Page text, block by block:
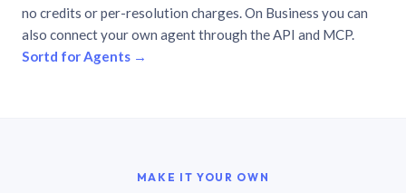
no credits or per-resolution charges. On Business you can
also connect your own agent through the API and MCP.
Sortd for Agents →
MAKE IT YOUR OWN